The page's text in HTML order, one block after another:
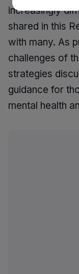
increasingly
shared in this
with many. As
challenges of
strategies
guidance for
mental health